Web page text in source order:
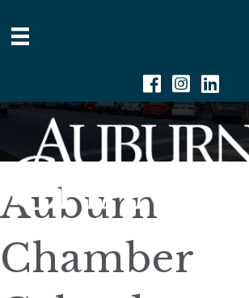
Facebook
Instagram
Linkedin
Auburn
Chamber